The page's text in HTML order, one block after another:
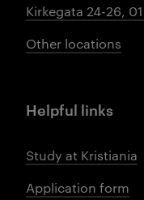
Kirkegata 24-26,
Other locations
Helpful links
Study at Kristiania
Application form